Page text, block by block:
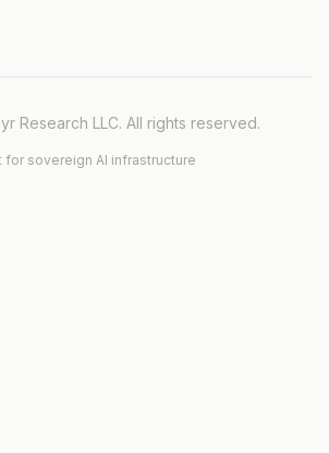
Research LLC. All rights reserved.
for sovereign AI infrastructure